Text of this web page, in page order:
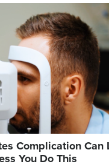
Complication Can
You Do This